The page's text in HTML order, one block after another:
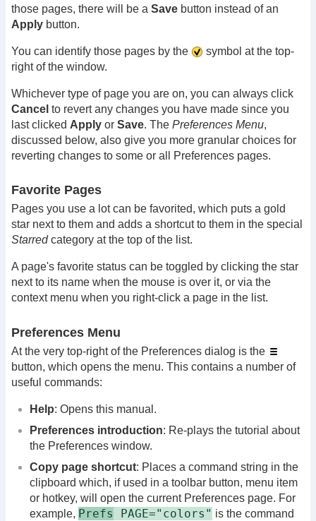
those pages, there will be a Save button instead of an
Apply button.
You can identify those pages by the
symbol at the top-
right of the window.
Whichever type of page you are on, you can always click
Cancel to revert any changes you have made since you
last clicked Apply or Save. The Preferences Menu,
discussed below, also give you more granular choices for
reverting changes to some or all Preferences pages.
Favorite Pages
Pages you use a lot can be favorited, which puts a gold
star next to them and adds a shortcut to them in the special
Starredcategory at the top of the list.
A page's favorite status can be toggled by clicking the star
next to its name when the mouse is over it, or via the
context menu when you right-click a page in the list.
Preferences Menu
At the very top-right of the Preferences dialog is the
button, which opens the menu. This contains a number of
useful commands:
Help: Opens this manual.
Preferences introduction: Re-plays the tutorial about
the Preferences window.
Copy page shortcut: Places a command string in the
clipboard which, if used in a toolbar button, menu item
or hotkey, will open the current Preferences page. For
example, Prefs PAGE="colors" is the command